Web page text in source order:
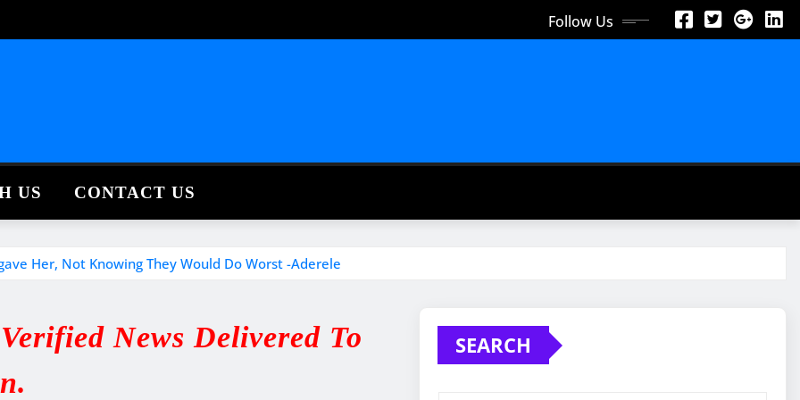
Follow Us
US CONTACT US
Her, Not Knowing They Would Do Worst -Aderele
News Delivered To
SEARCH